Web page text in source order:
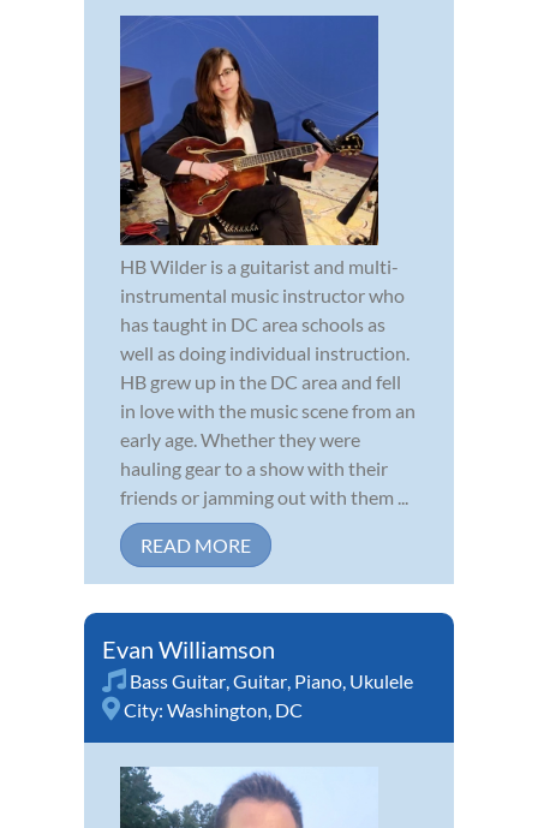
HB Wilder is a guitarist and multi-
instrumental music instructor who
has taught in DC area schools as
well as doing individual instruction.
HB grew up in the DC area and fell
in love with the music scene from an
early age. Whether they were
hauling gear to a show with their
friends or jamming out with them ...
READ MORE
Evan Williamson
Bass Guitar Guitar Piano Ukulele
City: Washington, DC